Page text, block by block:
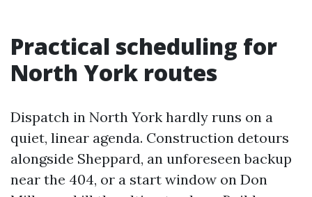
Practical scheduling for
North York routes
Dispatch in North York hardly runs on a
quiet, linear agenda. Construction detours
alongside Sheppard, an unforeseen backup
near the 404, or a start window on Don